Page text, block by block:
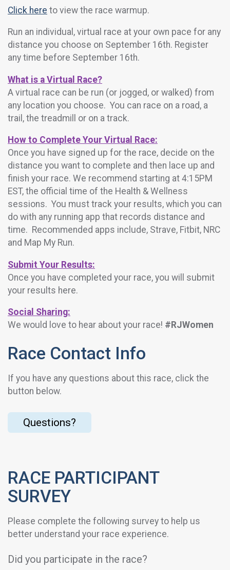
Click here to view the race warmup.
Run an individual, virtual race at your own pace for any
distance you choose on September 16th. Register
any time before September 16th.
What is a Virtual Race?
A virtual race can be run (or jogged, or walked) from
any location you choose. You can race on a road, a
trail, the treadmill or on a track.
How to Complete Your Virtual Race:
Once you have signed up for the race, decide on the
distance you want to complete and then lace up and
finish your race. We recommend starting at 4:15PM
EST, the official time of the Health & Wellness
sessions. You must track your results, which you can
do with any running app that records distance and
time. Recommended apps include, Strave, Fitbit, NRC
and Map My Run.
Submit Your Results:
Once you have completed your race, you will submit
your results here.
Social Sharing:
We would love to hear about your race! #RJWomen
Race Contact Info
If you have any questions about this race, click the
button below.
Questions?
RACE PARTICIPANT
SURVEY
Please complete the following survey to help us
better understand your race experience.
Did you participate in the race?